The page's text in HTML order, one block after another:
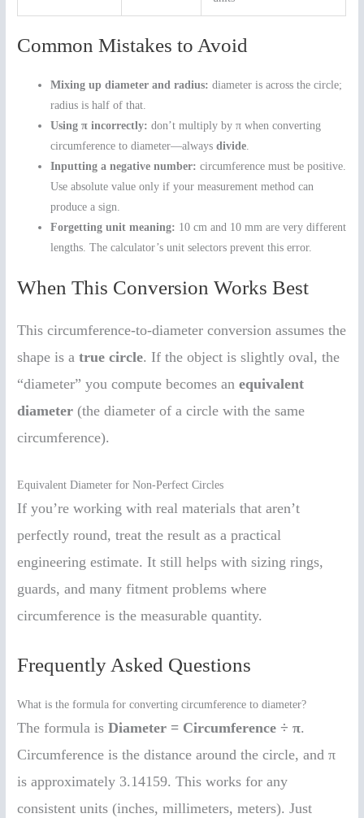
Common Mistakes to Avoid
Mixing up diameter and radius: diameter is across the circle;
radius is half of that.
Using π incorrectly: don’t multiply by π when converting
circumference to diameter—alwaysdivide.
Inputting a negative number: circumference must be positive.
Use absolute value only if your measurement method can
produce a sign.
Forgetting unit meaning: 10 cm and 10 mm are very different
lengths. The calculator’s unit selectors prevent this error.
When This Conversion Works Best
This circumference-to-diameter conversion assumes the
shape is atrue circle. If the object is slightly oval, the
“diameter” you compute becomes anequivalent
diameter (the diameter of a circle with the same
circumference).
Equivalent Diameter for Non-Perfect Circles
If you’re working with real materials that aren’t
perfectly round, treat the result as a practical
engineering estimate. It still helps with sizing rings,
guards, and many fitment problems where
circumference is the measurable quantity.
Frequently Asked Questions
What is the formula for converting circumference to diameter?
The formula isDiameter = Circumference ÷ π.
Circumference is the distance around the circle, and π
is approximately 3.14159. This works for any
consistent units (inches, millimeters, meters). Just